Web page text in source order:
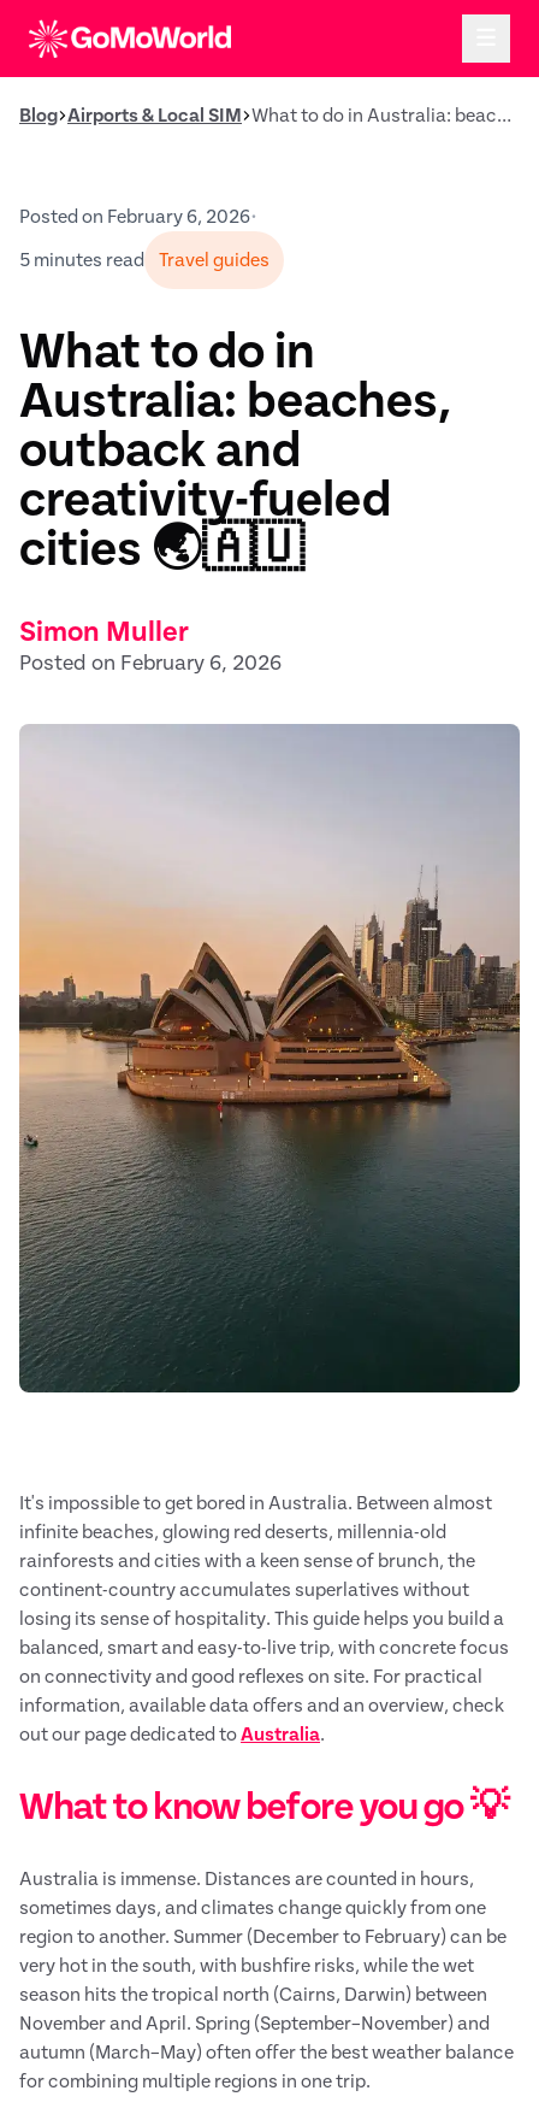
Blog Airports & Local SIM What to do in Australia: beaches, outback and creativity-fueled cities 🌏🇦🇺
Posted on February 6, 2026•
5 minutes read Travel guides
What to do in
Australia: beaches,
outback and
creativity-fueled
cities 🌏🇦🇺
Simon Muller
Posted on February 6, 2026
It's impossible to get bored in Australia. Between almost
infinite beaches, glowing red deserts, millennia-old
rainforests and cities with a keen sense of brunch, the
continent-country accumulates superlatives without
losing its sense of hospitality. This guide helps you build a
balanced, smart and easy-to-live trip, with concrete focus
on connectivity and good reflexes on site. For practical
information, available data offers and an overview, check
out our page dedicated toAustralia.
What to know before you go 💡
Australia is immense. Distances are counted in hours,
sometimes days, and climates change quickly from one
region to another. Summer (December to February) can be
very hot in the south, with bushfire risks, while the wet
season hits the tropical north (Cairns, Darwin) between
November and April. Spring (September–November) and
autumn (March–May) often offer the best weather balance
for combining multiple regions in one trip.